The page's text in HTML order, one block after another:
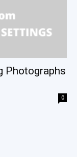
Photographs
0